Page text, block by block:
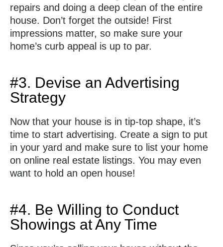
repairs and doing a deep clean of the entire
house. Don’t forget the outside! First
impressions matter, so make sure your
home’s curb appeal is up to par.
#3. Devise an Advertising
Strategy
Now that your house is in tip-top shape, it’s
time to start advertising. Create a sign to put
in your yard and make sure to list your home
on online real estate listings. You may even
want to hold an open house!
#4. Be Willing to Conduct
Showings at Any Time